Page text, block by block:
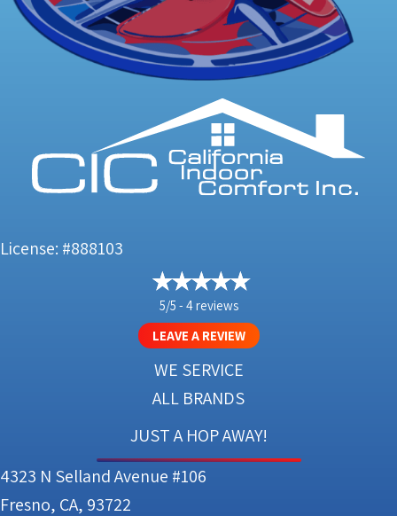
License: #888103
5/5 - 4 reviews
LEAVE A REVIEW
WE SERVICE
ALL BRANDS
JUST A HOP AWAY!
4323 N Selland Avenue #106
Fresno, CA, 93722